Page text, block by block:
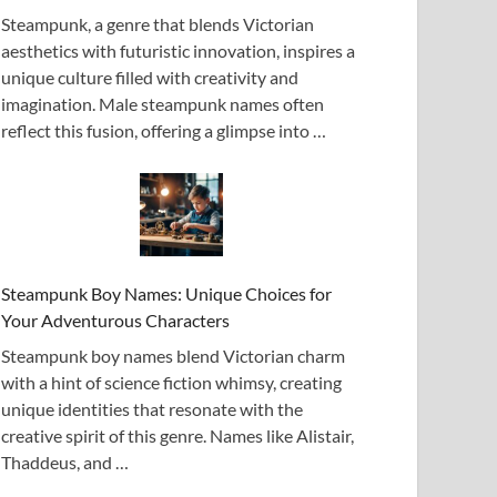
Steampunk, a genre that blends Victorian
aesthetics with futuristic innovation, inspires a
unique culture filled with creativity and
imagination. Male steampunk names often
reflect this fusion, offering a glimpse into …
Steampunk Boy Names: Unique Choices for
Your Adventurous Characters
Steampunk boy names blend Victorian charm
with a hint of science fiction whimsy, creating
unique identities that resonate with the
creative spirit of this genre. Names like Alistair,
Thaddeus, and …